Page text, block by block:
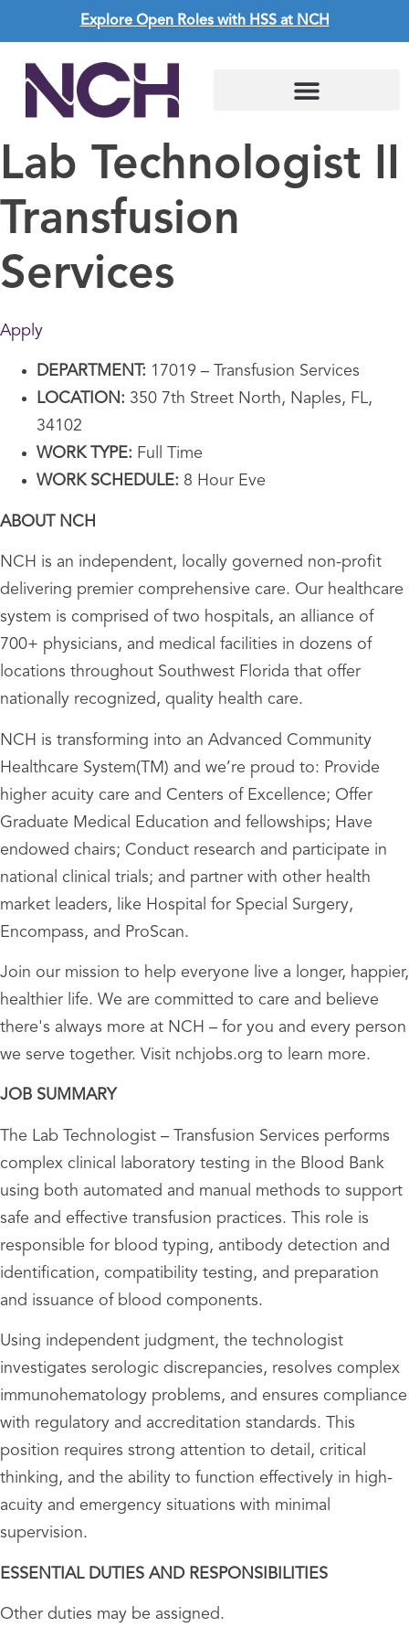
Explore Open Roles with HSS at NCH
Lab Technologist II
Transfusion
Services
Apply
DEPARTMENT: 17019 – Transfusion Services
LOCATION: 350 7th Street North, Naples, FL,
34102
WORK TYPE: Full Time
WORK SCHEDULE: 8 Hour Eve
ABOUT NCH
NCH is an independent, locally governed non-profit
delivering premier comprehensive care. Our healthcare
system is comprised of two hospitals, an alliance of
700+ physicians, and medical facilities in dozens of
locations throughout Southwest Florida that offer
nationally recognized, quality health care.
NCH is transforming into an Advanced Community
Healthcare System(TM) and we’re proud to: Provide
higher acuity care and Centers of Excellence; Offer
Graduate Medical Education and fellowships; Have
endowed chairs; Conduct research and participate in
national clinical trials; and partner with other health
market leaders, like Hospital for Special Surgery,
Encompass, and ProScan.
Join our mission to help everyone live a longer, happier,
healthier life. We are committed to care and believe
there's always more at NCH – for you and every person
we serve together. Visit nchjobs.org to learn more.
JOB SUMMARY
The Lab Technologist – Transfusion Services performs
complex clinical laboratory testing in the Blood Bank
using both automated and manual methods to support
safe and effective transfusion practices. This role is
responsible for blood typing, antibody detection and
identification, compatibility testing, and preparation
and issuance of blood components.
Using independent judgment, the technologist
investigates serologic discrepancies, resolves complex
immunohematology problems, and ensures compliance
with regulatory and accreditation standards. This
position requires strong attention to detail, critical
thinking, and the ability to function effectively in high-
acuity and emergency situations with minimal
supervision.
ESSENTIAL DUTIES AND RESPONSIBILITIES
Other duties may be assigned.